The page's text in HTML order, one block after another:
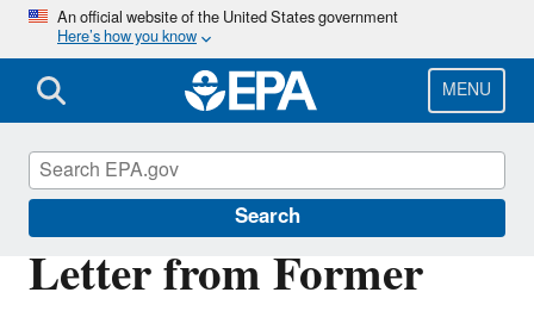
Skip
main
content
An official website of the United States government
Here’s how you know
MENU
Search
Letter from Former
Lead